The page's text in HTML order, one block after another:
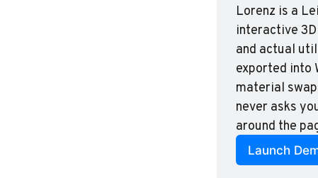
Lorenz is a
interactive
and actual
exported into
material
never asks
around the
Launch